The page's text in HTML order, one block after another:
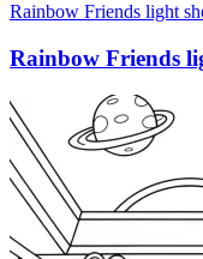
Rainbow Friends light
Rainbow Friends